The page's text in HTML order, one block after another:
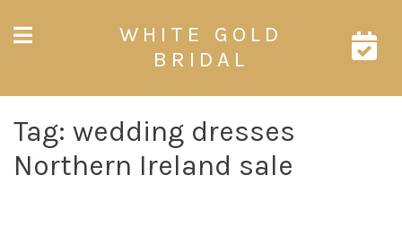
WHITE GOLD
BRIDAL
Tag: wedding dresses
Northern Ireland sale